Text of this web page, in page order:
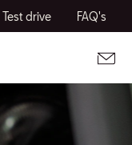
Test drive FAQ's